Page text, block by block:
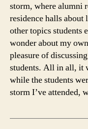
storm, where alumni
residence halls about
other topics students
wonder about my
pleasure of
students. All in all, it
while the students
storm I’ve attended,